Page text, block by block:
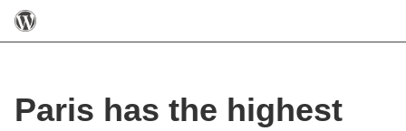
Paris has the highest